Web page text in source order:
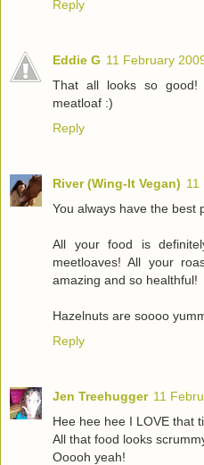
Reply
Eddie G 11 February
That all looks so
meatloaf :)
Reply
River (Wing-It Vegan) 11
You always have the best
All your food is
meetloaves! All your
amazing and so healthful!
Hazelnuts are soooo
Reply
Jen Treehugger 11
Hee hee hee I LOVE that
All that food looks
Ooooh yeah!